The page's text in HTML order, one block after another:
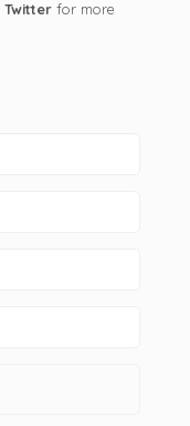
Twitterfor more